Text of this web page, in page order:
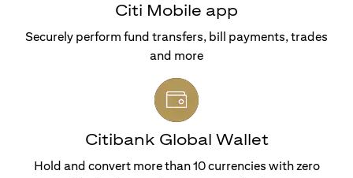
Citi Mobile app
Securely perform fund transfers, bill payments, trades
and more
Citibank Global Wallet
Hold and convert more than 10 currencies with zero